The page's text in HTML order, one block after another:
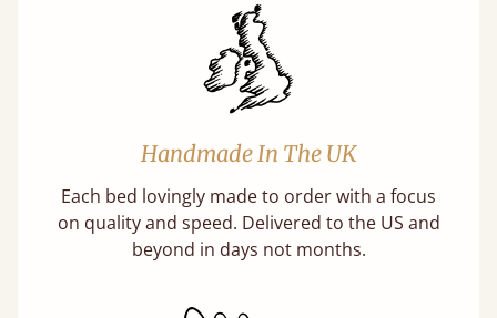
Handmade In The UK
Each bed lovingly made to order with a focus
on quality and speed. Delivered to the US and
beyond in days not months.